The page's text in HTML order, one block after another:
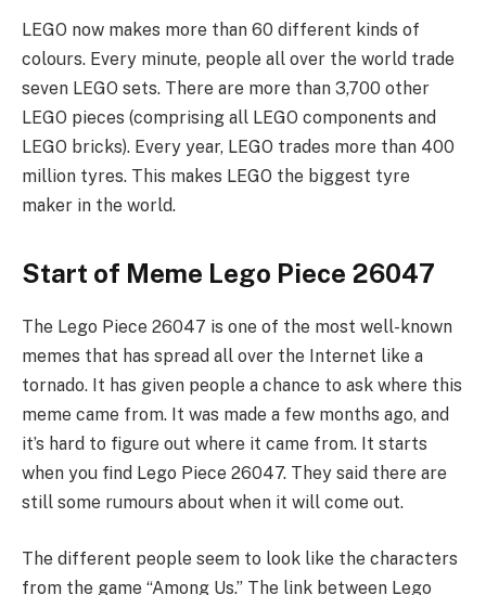
LEGO now makes more than 60 different kinds of
colours. Every minute, people all over the world trade
seven LEGO sets. There are more than 3,700 other
LEGO pieces (comprising all LEGO components and
LEGO bricks). Every year, LEGO trades more than 400
million tyres. This makes LEGO the biggest tyre
maker in the world.
Start of Meme Lego Piece 26047
The Lego Piece 26047 is one of the most well-known
memes that has spread all over the Internet like a
tornado. It has given people a chance to ask where this
meme came from. It was made a few months ago, and
it’s hard to figure out where it came from. It starts
when you find Lego Piece 26047. They said there are
still some rumours about when it will come out.
The different people seem to look like the characters
from the game “Among Us.” The link between Lego